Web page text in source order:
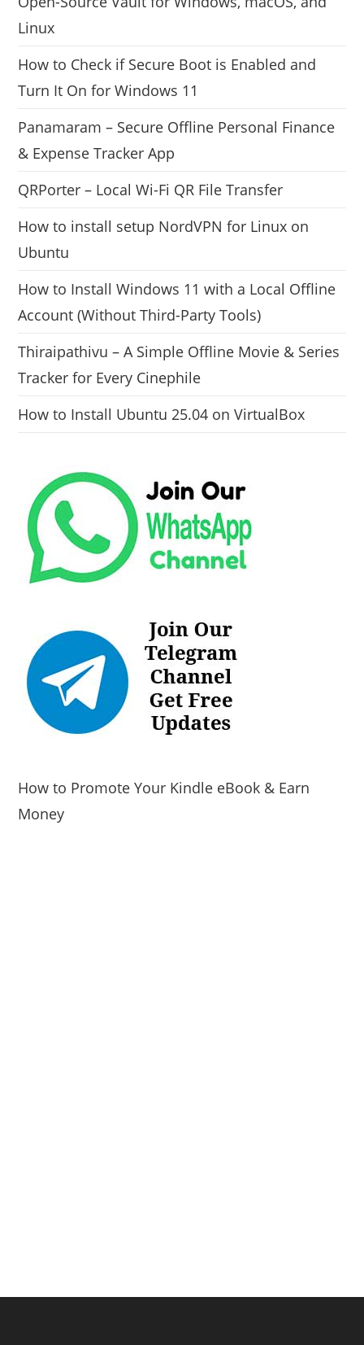
Linux
How to Check if Secure Boot is Enabled and
Turn It On for Windows 11
Panamaram – Secure Offline Personal Finance
& Expense Tracker App
QRPorter – Local Wi-Fi QR File Transfer
How to install setup NordVPN for Linux on
Ubuntu
How to Install Windows 11 with a Local Offline
Account (Without Third-Party Tools)
Thiraipathivu – A Simple Offline Movie & Series
Tracker for Every Cinephile
How to Install Ubuntu 25.04 on VirtualBox
How to Promote Your Kindle eBook & Earn
Money